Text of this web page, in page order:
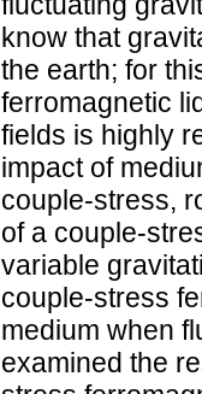
know that
the earth; for
ferromagnetic
fields is highly
impact of
couple-stress,
of a couple-
variable
couple-stress
medium when
examined the